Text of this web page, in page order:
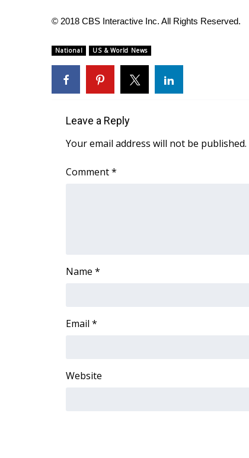
© 2018 CBS Interactive Inc. All Rights Reserved.
National US & World News
Leave a Reply
Your email address will not be published.
Comment*
Name *
Email *
Website